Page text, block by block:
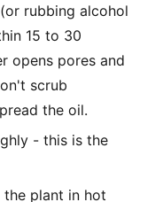
rubbing alcohol
15 to 30
opens pores and
scrub
the oil.
- this is the
plant in hot